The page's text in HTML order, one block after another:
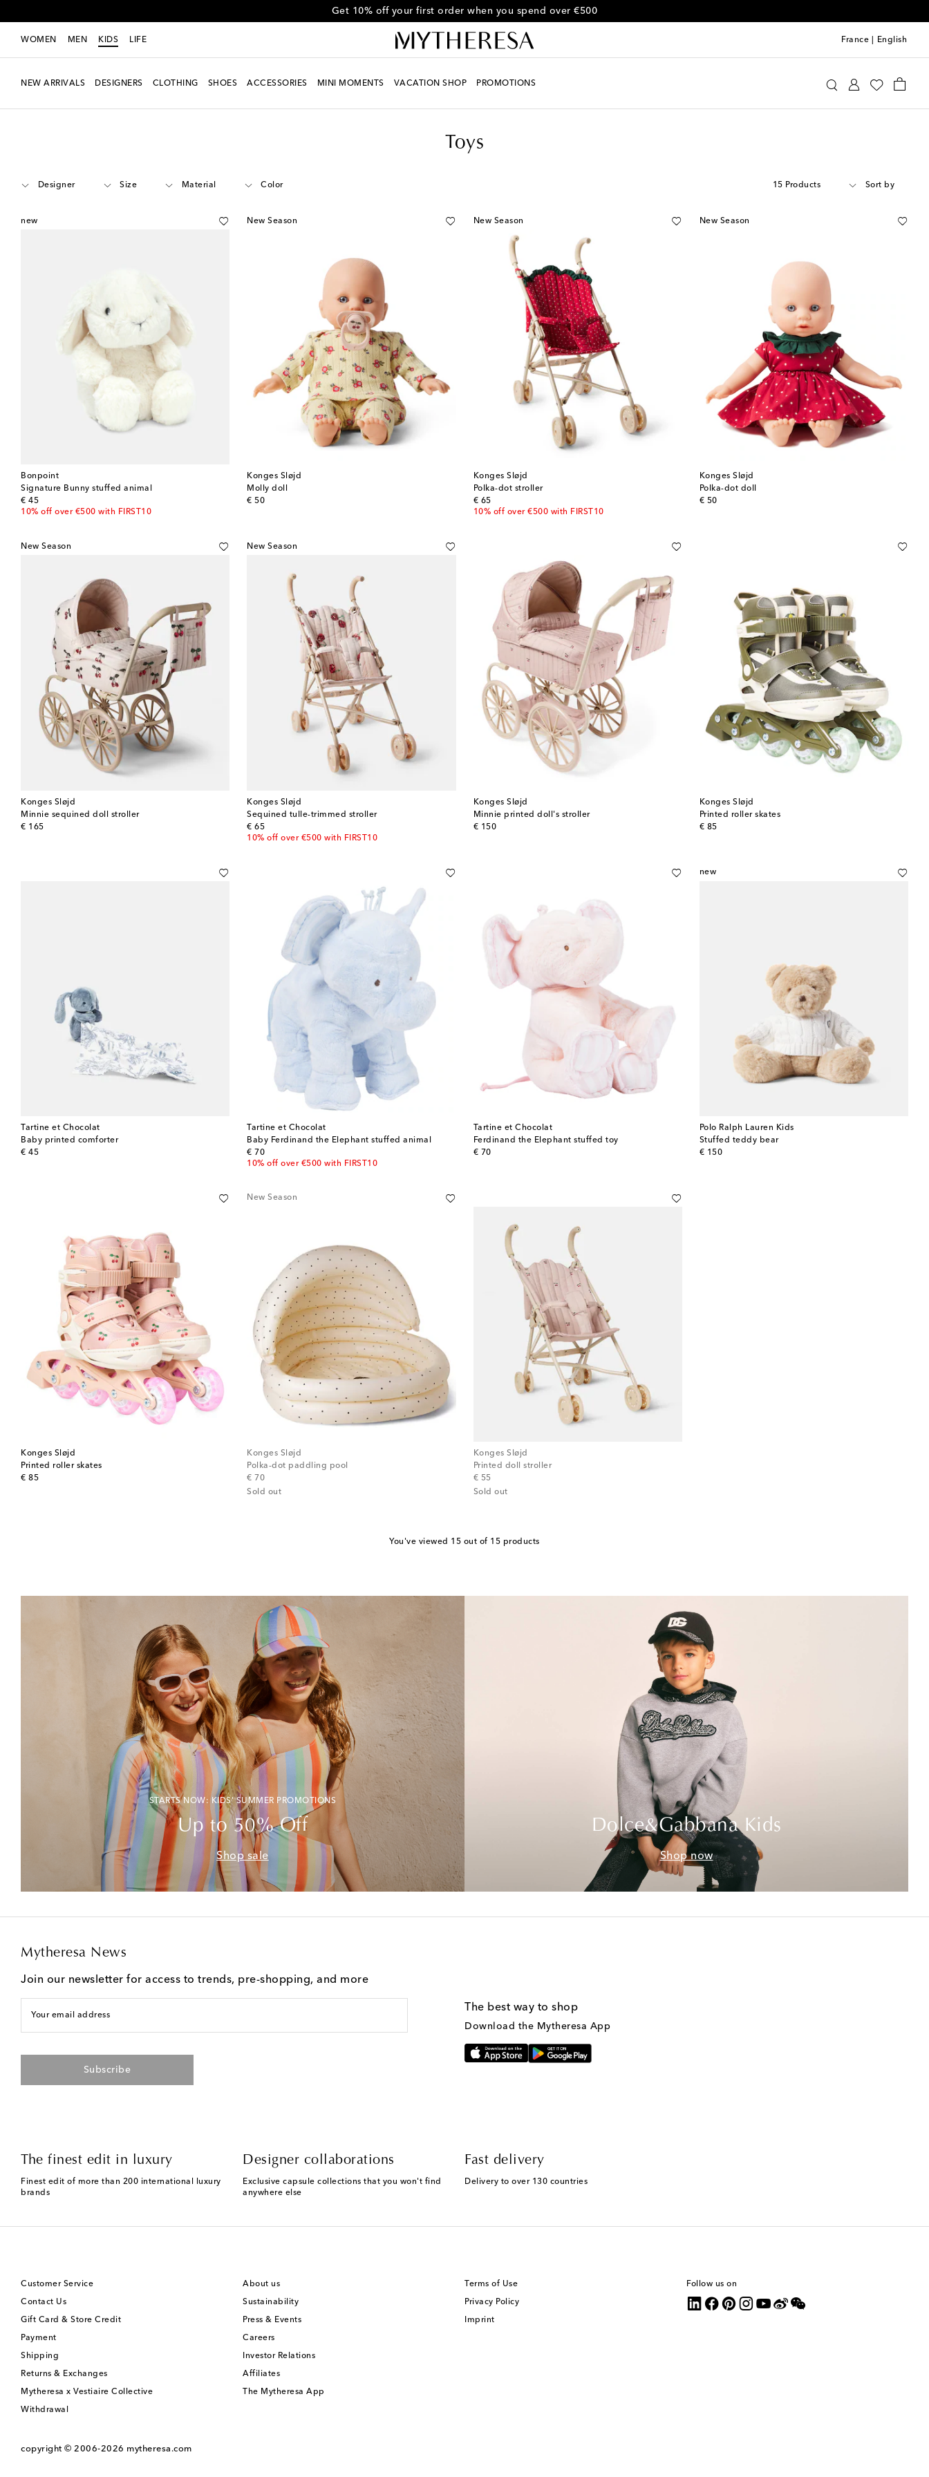
Get 10% off your first order when you spend over €500
WOMEN MEN KIDS LIFE France English
NEW ARRIVALS DESIGNERS CLOTHING SHOES ACCESSORIES MINI MOMENTS VACATION SHOP PROMOTIONS
Toys
Designer Size Material Color 15 Products Sort by
new
Bonpoint
Signature Bunny stuffed animal
€ 45
original price
10% off over €500 with FIRST10
New Season
Konges Sløjd
Molly doll
€ 50
original price
New Season
Konges Sløjd
Polka-dot stroller
€ 65
original price
10% off over €500 with FIRST10
New Season
Konges Sløjd
Polka-dot doll
€ 50
original price
New Season
Konges Sløjd
Minnie sequined doll stroller
€ 165
original price
New Season
Konges Sløjd
Sequined tulle-trimmed stroller
€ 65
original price
10% off over €500 with FIRST10
Konges Sløjd
Minnie printed doll's stroller
€ 150
original price
Konges Sløjd
Printed roller skates
€ 85
original price
Tartine et Chocolat
Baby printed comforter
€ 45
original price
Tartine et Chocolat
Baby Ferdinand the Elephant stuffed animal
€ 70
original price
10% off over €500 with FIRST10
Tartine et Chocolat
Ferdinand the Elephant stuffed toy
€ 70
original price
new
Polo Ralph Lauren Kids
Stuffed teddy bear
€ 150
original price
Konges Sløjd
Printed roller skates
€ 85
original price
New Season
Konges Sløjd
Polka-dot paddling pool
€ 70
original price
Sold out
Konges Sløjd
Printed doll stroller
€ 55
original price
Sold out
You've viewed 15 out of 15 products
STARTS NOW: KIDS' SUMMER PROMOTIONS
Up to 50% Off
Shop sale
Dolce&Gabbana Kids
Shop now
Mytheresa News
Join our newsletter for access to trends, pre-shopping, and more
Your email address
Subscribe
The best way to shop
Download the Mytheresa App
The finest edit in luxury
Finest edit of more than 200 international luxury
brands
Designer collaborations
Exclusive capsule collections that you won't find
anywhere else
Fast delivery
Delivery to over 130 countries
Customer Service
Contact Us
Gift Card & Store Credit
Payment
Shipping
Returns & Exchanges
Mytheresa x Vestiaire Collective
Withdrawal
About us
Sustainability
Press & Events
Careers
Investor Relations
Affiliates
The Mytheresa App
Terms of Use
Privacy Policy
Imprint
Follow us on
copyright © 2006-2026 mytheresa.com